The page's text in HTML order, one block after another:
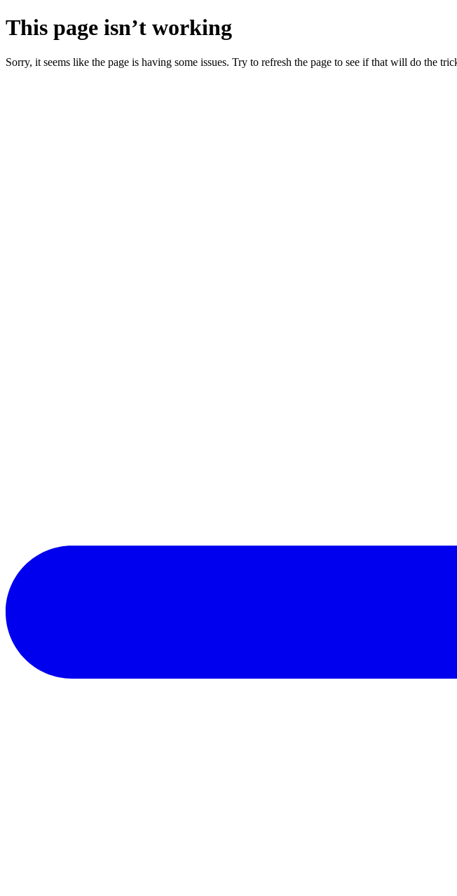
This page isn’t working
Sorry, it seems like the page is having some issues. Try to refresh the page to see if that will do the